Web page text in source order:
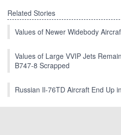
Related Stories
Values of Newer Widebody
Values of Large VVIP Jets
B747-8 Scrapped
Russian Il-76TD Aircraft End Up